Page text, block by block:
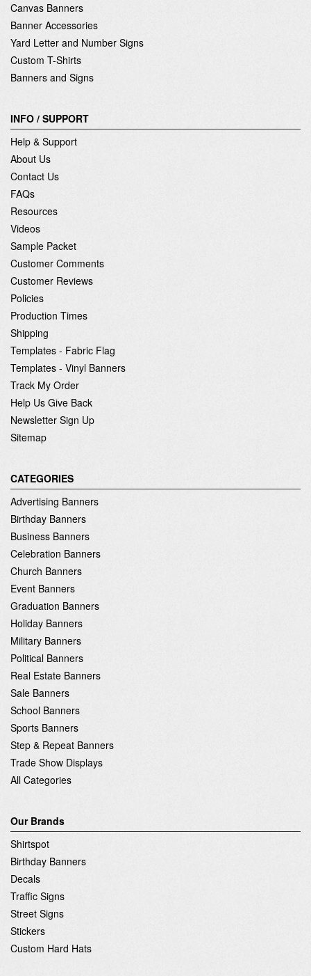
Canvas Banners
Banner Accessories
Yard Letter and Number Signs
Custom T-Shirts
Banners and Signs
INFO / SUPPORT
Help & Support
About Us
Contact Us
FAQs
Resources
Videos
Sample Packet
Customer Comments
Customer Reviews
Policies
Production Times
Shipping
Templates - Fabric Flag
Templates - Vinyl Banners
Track My Order
Help Us Give Back
Newsletter Sign Up
Sitemap
CATEGORIES
Advertising Banners
Birthday Banners
Business Banners
Celebration Banners
Church Banners
Event Banners
Graduation Banners
Holiday Banners
Military Banners
Political Banners
Real Estate Banners
Sale Banners
School Banners
Sports Banners
Step & Repeat Banners
Trade Show Displays
All Categories
Our Brands
Shirtspot
Birthday Banners
Decals
Traffic Signs
Street Signs
Stickers
Custom Hard Hats